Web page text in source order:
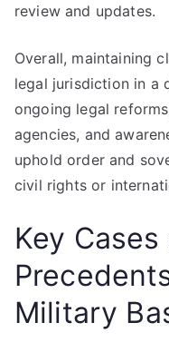
review and updates.
Overall, maintaining
legal jurisdiction in a
ongoing legal
agencies, and
uphold order and
civil rights or
Key
Military